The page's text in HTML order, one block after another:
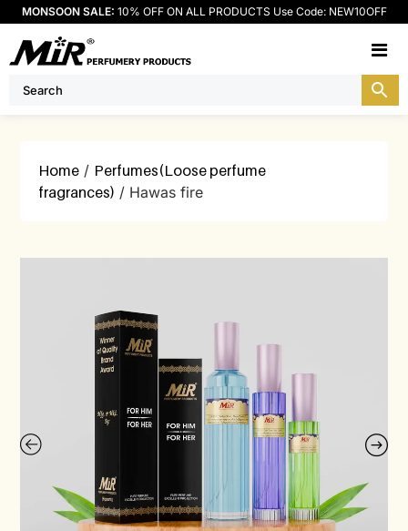
MONSOON SALE: 10% OFF ON ALL PRODUCTS Use Code: NEW10OFF
Home / Perfumes(Loose perfume
fragrances) / Hawas fire